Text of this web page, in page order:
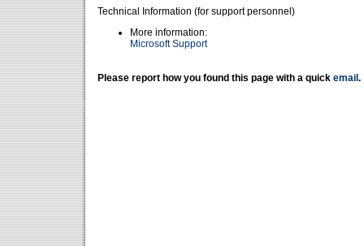
Technical Information (for support personnel)
More information:
Microsoft Support
Please report how you found this page with a quick email .